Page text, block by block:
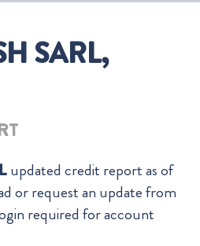
SARL,
updated credit report as of
or request an update from
required for account